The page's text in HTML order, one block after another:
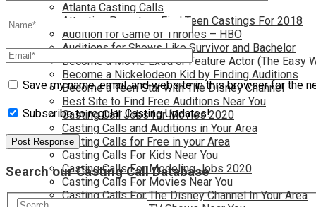
Atlanta Casting Calls
Attention Parents – Find Teen Castings For 2018
Audition for Game of Thrones – HBO
Auditions for Shows Like Survivor and Bachelor
Become a Movie Extra or Feature Actor (The Easy
Become a Nickelodeon Kid by Finding Auditions
Become a Teen Star with The Disney Channel
Best Site to Find Free Auditions Near You
Casting Call Jobs for Movies 2020
Casting Calls and Auditions in Your Area
Casting Calls for Free in your Area
Casting Calls For Kids Near You
Casting Calls For Modeling Jobs 2020
Casting Calls For Movies Near You
Casting Calls For The Disney Channel In Your Area
Save my name, email, and website in this browser for the
Subscribe to regular Casting Updates!
Search our Casting Call Database